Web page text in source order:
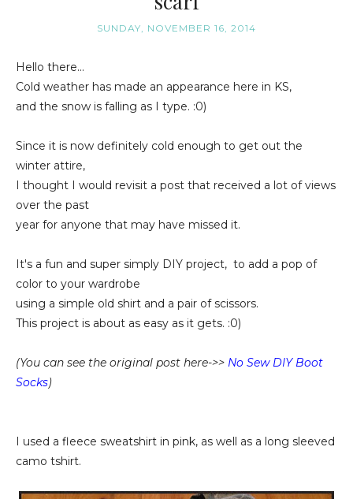
SUNDAY, NOVEMBER 16, 2014
Hello there...
Cold weather has made an appearance here in KS,
and the snow is falling as I type. :0)
Since it is now definitely cold enough to get out the
winter attire,
I thought I would revisit a post that received a lot of views
over the past
year for anyone that may have missed it.
It's a fun and super simply DIY project, to add a pop of
color to your wardrobe
using a simple old shirt and a pair of scissors.
This project is about as easy as it gets. :0)
(You can see the original post here->> No Sew DIY Boot
Socks)
I used a fleece sweatshirt in pink, as well as a long sleeved
camo tshirt.